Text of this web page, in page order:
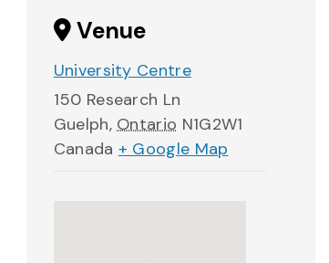
Venue
University Centre
150 Research Ln
Guelph, Ontario N1G2W1
Canada + Google Map